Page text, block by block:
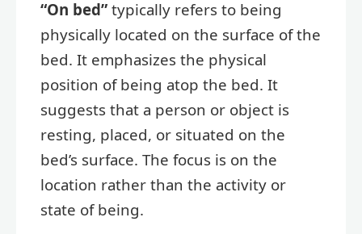
“On bed” typically refers to being
physically located on the surface of the
bed. It emphasizes the physical
position of being atop the bed. It
suggests that a person or object is
resting, placed, or situated on the
bed’s surface. The focus is on the
location rather than the activity or
state of being.